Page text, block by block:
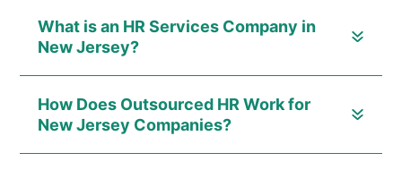
What is an HR Services Company in
New Jersey?
How Does Outsourced HR Work for
New Jersey Companies?